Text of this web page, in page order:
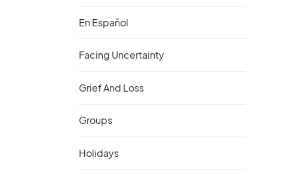
En Español
Facing Uncertainty
Grief And Loss
Groups
Holidays